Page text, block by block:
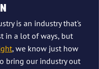
is an industry that's
in a lot of ways, but
, we know just how
bring our industry out